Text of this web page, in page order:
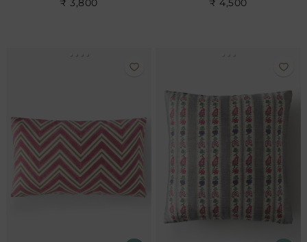
₹ 3,800 ₹ 4,500